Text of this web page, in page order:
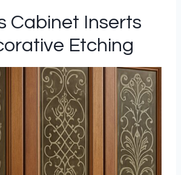
Cabinet Inserts
Etching